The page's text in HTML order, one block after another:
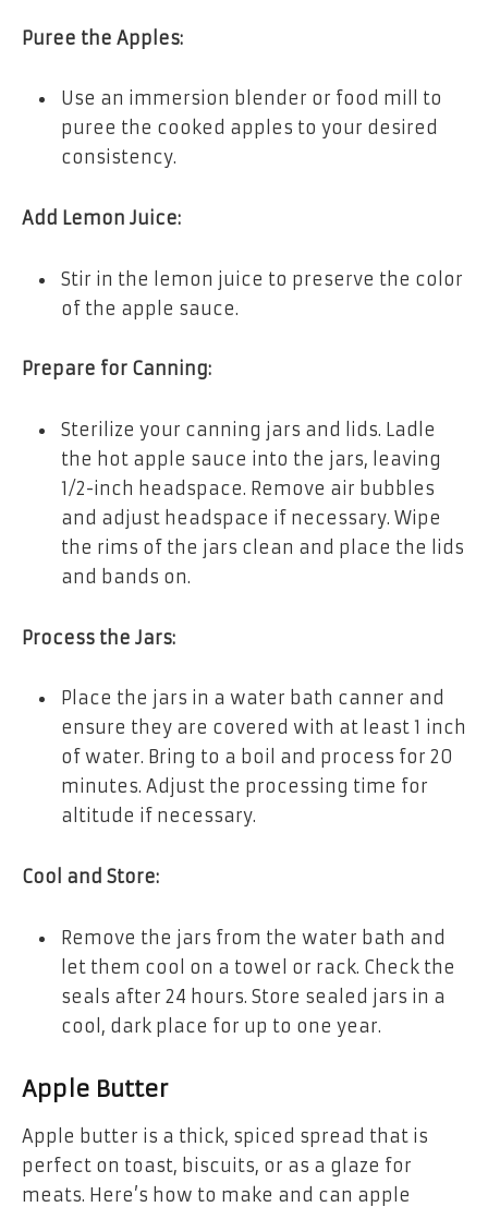
Puree the Apples:
Use an immersion blender or food mill to
puree the cooked apples to your desired
consistency.
Add Lemon Juice:
Stir in the lemon juice to preserve the color
of the apple sauce.
Prepare for Canning:
Sterilize your canning jars and lids. Ladle
the hot apple sauce into the jars, leaving
1/2-inch headspace. Remove air bubbles
and adjust headspace if necessary. Wipe
the rims of the jars clean and place the lids
and bands on.
Process the Jars:
Place the jars in a water bath canner and
ensure they are covered with at least 1 inch
of water. Bring to a boil and process for 20
minutes. Adjust the processing time for
altitude if necessary.
Cool and Store:
Remove the jars from the water bath and
let them cool on a towel or rack. Check the
seals after 24 hours. Store sealed jars in a
cool, dark place for up to one year.
Apple Butter
Apple butter is a thick, spiced spread that is
perfect on toast, biscuits, or as a glaze for
meats. Here’s how to make and can apple